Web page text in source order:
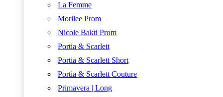
La Femme
Morilee Prom
Nicole Bakti Prom
Portia & Scarlett
Portia & Scarlett Short
Portia & Scarlett Couture
Primavera | Long